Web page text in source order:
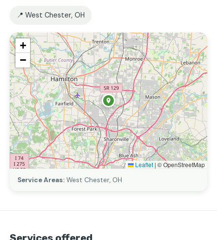
📍 West Chester, OH
+
−
Leaflet | © OpenStreetMap
Service Areas: West Chester, OH